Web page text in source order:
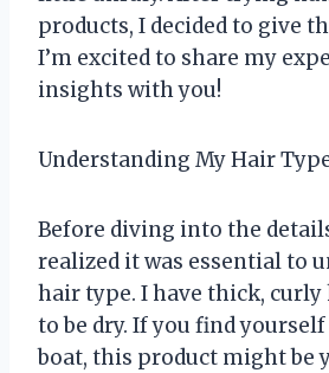
products, I decided to give
I’m excited to share my
insights with you!
Understanding My Hair
Before diving into the
realized it was essential to
hair type. I have thick,
to be dry. If you find
boat, this product might be